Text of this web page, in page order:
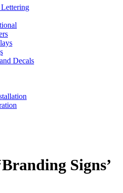
Decals
Signs’